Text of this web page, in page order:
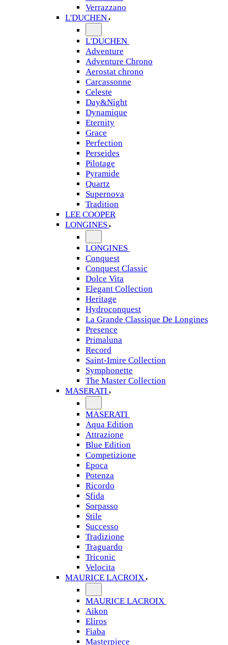
Verrazzano
L'DUCHEN
L'DUCHEN
Adventure
Adventure Chrono
Aerostat chrono
Carcassonne
Celeste
Day&Night
Dynamique
Eternity
Grace
Perfection
Perseides
Pilotage
Pyramide
Quartz
Supernova
Tradition
LEE COOPER
LONGINES
LONGINES
Conquest
Conquest Classic
Dolce Vita
Elegant Collection
Heritage
Hydroconquest
La Grande Classique De Longines
Presence
Primaluna
Record
Saint-Imire Collection
Symphonette
The Master Collection
MASERATI
MASERATI
Aqua Edition
Attrazione
Blue Edition
Competizione
Epoca
Potenza
Ricordo
Sfida
Sorpasso
Stile
Successo
Tradizione
Traguardo
Triconic
Velocita
MAURICE LACROIX
MAURICE LACROIX
Aikon
Eliros
Fiaba
Masterpiece